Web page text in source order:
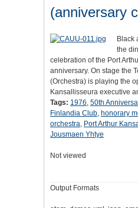
(anniversary
Black
the
celebration of the Port
anniversary. On stage the
(Orchestra) is playing the
Kansallisseura executive
Tags: 1976, 50th
Finlandia Club, honorary
orchestra, Port Arthur
Jousmaen Yhtye
Not viewed
Output Formats